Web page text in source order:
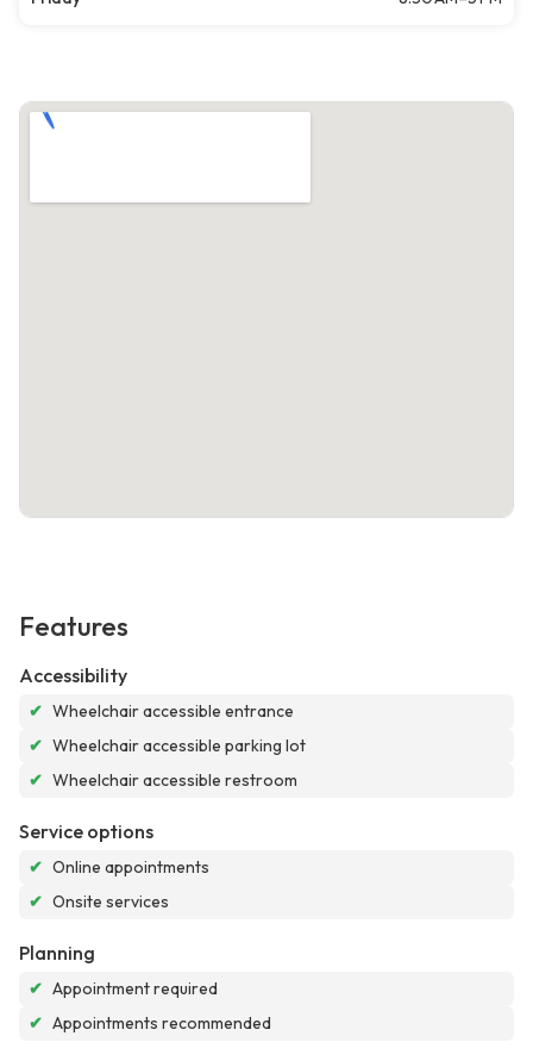
Features
Accessibility
✔ Wheelchair accessible entrance
✔ Wheelchair accessible parking lot
✔ Wheelchair accessible restroom
Service options
✔ Online appointments
✔ Onsite services
Planning
✔ Appointment required
✔ Appointments recommended